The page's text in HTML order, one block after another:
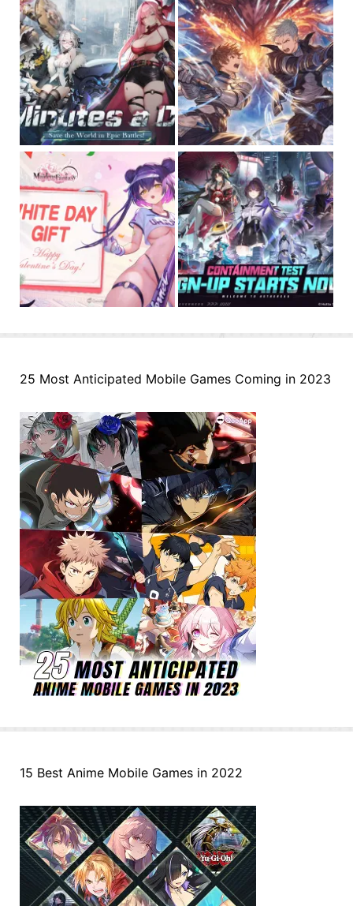
25 Most Anticipated Mobile Games Coming in 2023
15 Best Anime Mobile Games in 2022